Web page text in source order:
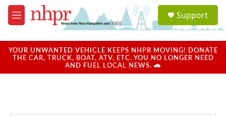
Skip to main content
M
e
u
a
u
Support
YOUR UNWANTED VEHICLE KEEPS NHPR MOVING! DONATE
THE CAR, TRUCK, BOAT, ATV, ETC. YOU NO LONGER NEED
AND FUEL LOCAL NEWS. 🚗